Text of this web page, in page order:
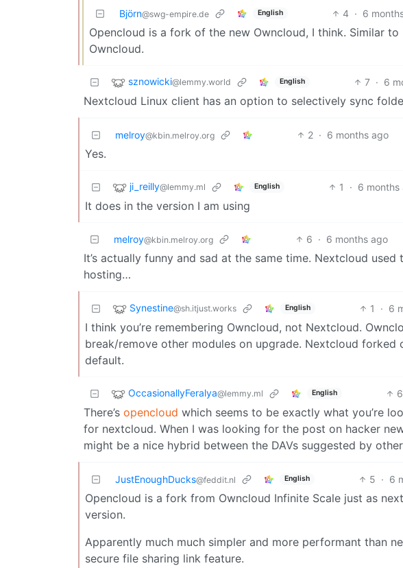
Björn@swg-empire.de English 4 · 6
Opencloud is a fork of the new Owncloud, I think. Similar
Owncloud.
sznowicki@lemmy.world English 7 · 6
Nextcloud Linux client has an option to selectively sync
melroy@kbin.melroy.org 2 · 6 months ago
Yes.
ji_reilly@lemmy.ml English 1 · 6 months
It does in the version I am using
melroy@kbin.melroy.org 6 · 6 months ago
It’s actually funny and sad at the same time. Nextcloud
hosting…
Synestine@sh.itjust.works English 1 · 6
I think you’re remembering Owncloud, not Nextcloud.
break/remove other modules on upgrade. Nextcloud
default.
OccasionallyFeralya@lemmy.ml English 6
There’s opencloud which seems to be exactly what you’re
for nextcloud. When I was looking for the post on hacker
might be a nice hybrid between the DAVs suggested by
JustEnoughDucks@feddit.nl English 5 · 6
Opencloud is a fork from Owncloud Infinite Scale just as
version.
Apparently much much simpler and more performant than
secure file sharing link feature.